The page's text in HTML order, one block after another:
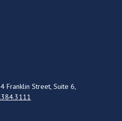
Franklin Street, Suite 6,